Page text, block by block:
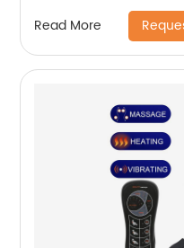
Read More